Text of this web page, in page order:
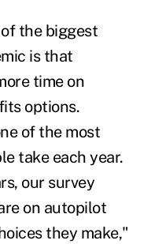
the biggest
is that
time on
options.
of the most
take each year.
our survey
on autopilot
they make,"